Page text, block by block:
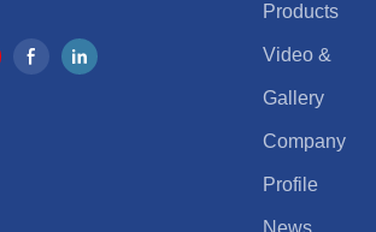
Products
Video &
Gallery
Company
Profile